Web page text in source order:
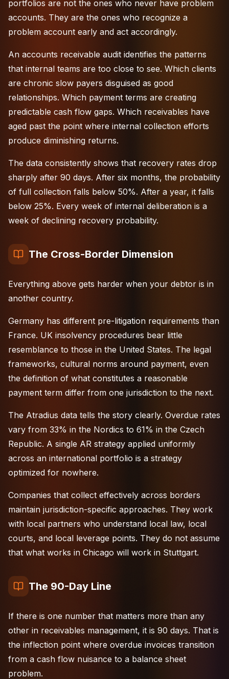
portfolios are not the ones who never have problem
accounts. They are the ones who recognize a
problem account early and act accordingly.
An accounts receivable audit identifies the patterns
that internal teams are too close to see. Which clients
are chronic slow payers disguised as good
relationships. Which payment terms are creating
predictable cash flow gaps. Which receivables have
aged past the point where internal collection efforts
produce diminishing returns.
The data consistently shows that recovery rates drop
sharply after 90 days. After six months, the probability
of full collection falls below 50%. After a year, it falls
below 25%. Every week of internal deliberation is a
week of declining recovery probability.
The Cross-Border Dimension
Everything above gets harder when your debtor is in
another country.
Germany has different pre-litigation requirements than
France. UK insolvency procedures bear little
resemblance to those in the United States. The legal
frameworks, cultural norms around payment, even
the definition of what constitutes a reasonable
payment term differ from one jurisdiction to the next.
The Atradius data tells the story clearly. Overdue rates
vary from 33% in the Nordics to 61% in the Czech
Republic. A single AR strategy applied uniformly
across an international portfolio is a strategy
optimized for nowhere.
Companies that collect effectively across borders
maintain jurisdiction-specific approaches. They work
with local partners who understand local law, local
courts, and local leverage points. They do not assume
that what works in Chicago will work in Stuttgart.
The 90-Day Line
If there is one number that matters more than any
other in receivables management, it is 90 days. That is
the inflection point where overdue invoices transition
from a cash flow nuisance to a balance sheet
problem.